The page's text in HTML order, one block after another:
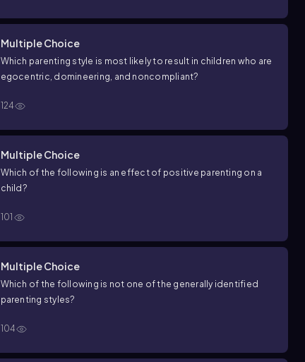
Multiple Choice
Which parenting style is most likely to result in children who are
egocentric, domineering, and noncompliant?
124
Multiple Choice
Which of the following is an effect of positive parenting on a
child?
101
Multiple Choice
Which of the following is not one of the generally identified
parenting styles?
104